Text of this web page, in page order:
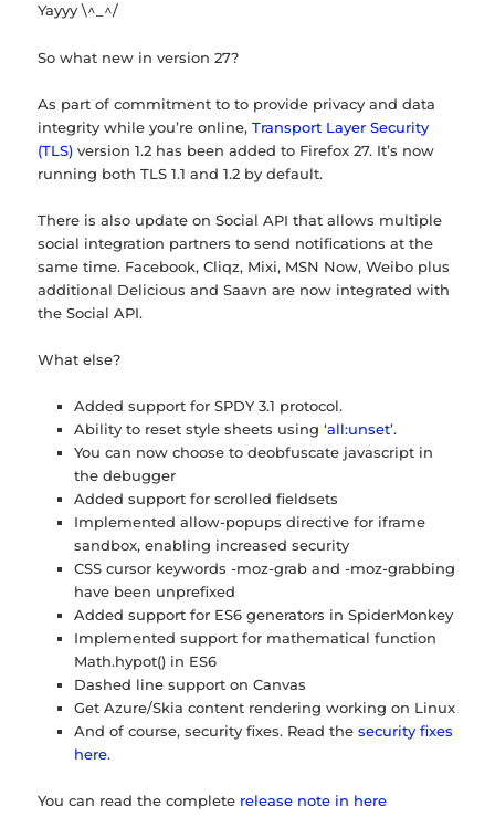
Yayyy \^_^/
So what new in version 27?
As part of commitment to to provide privacy and data
integrity while you’re online,Transport Layer Security
(TLS) version 1.2 has been added to Firefox 27. It’s now
running both TLS 1.1 and 1.2 by default.
There is also update on Social API that allows multiple
social integration partners to send notifications at the
same time. Facebook, Cliqz, Mixi, MSN Now, Weibo plus
additional Delicious and Saavn are now integrated with
the Social API.
What else?
Added support for SPDY 3.1 protocol.
Ability to reset style sheets using ‘all:unset’.
You can now choose to deobfuscate javascript in
the debugger
Added support for scrolled fieldsets
Implemented allow-popups directive for iframe
sandbox, enabling increased security
CSS cursor keywords -moz-grab and -moz-grabbing
have been unprefixed
Added support for ES6 generators in SpiderMonkey
Implemented support for mathematical function
Math.hypot() in ES6
Dashed line support on Canvas
Get Azure/Skia content rendering working on Linux
And of course, security fixes. Read the security fixes
here.
You can read the complete release note in here